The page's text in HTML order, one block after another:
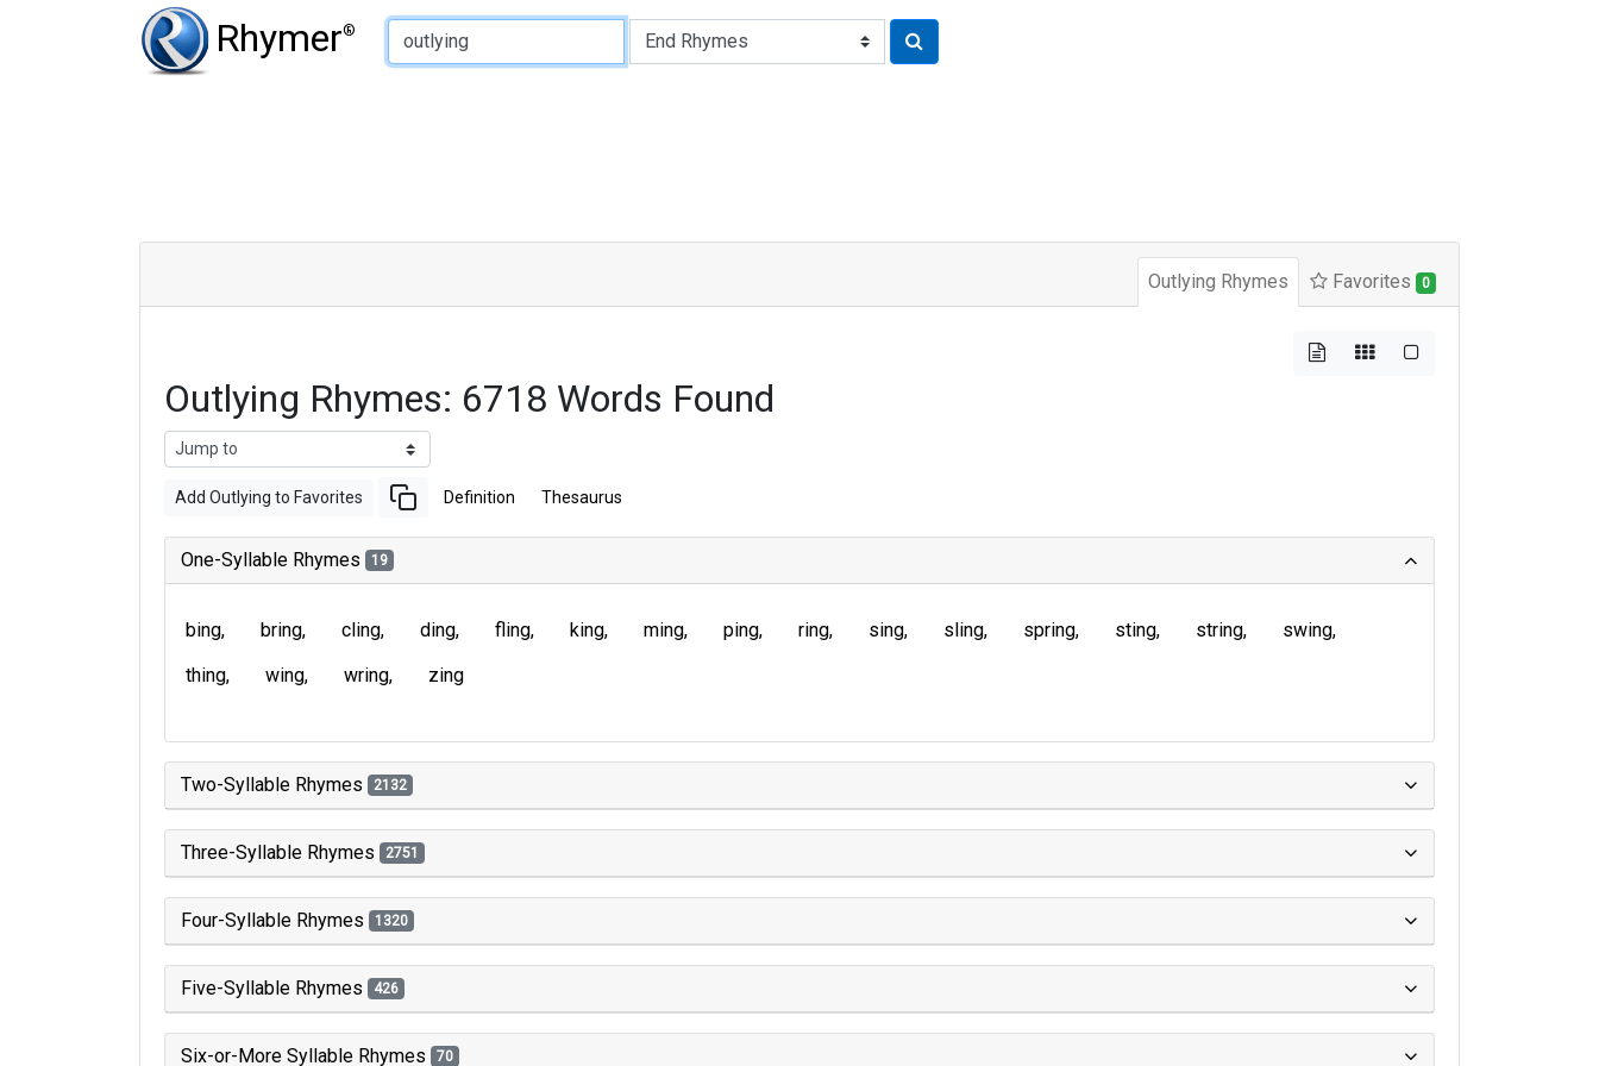
Rhymer®
Type of Rhyme:
Outlying Rhymes Favorites 0
Outlying Rhymes: 6718 Words Found
Add Outlying to Favorites Definition Thesaurus
One-Syllable Rhymes 19
bing bring cling ding fling king ming ping ring sing sling spring sting string
swing
thing
wing wring zing
Two-Syllable Rhymes 2132
Three-Syllable Rhymes 2751
Four-Syllable Rhymes 1320
Five-Syllable Rhymes 426
Six-or-More Syllable Rhymes 70